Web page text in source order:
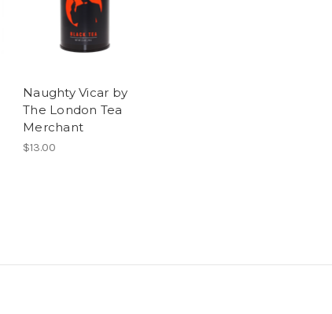
Naughty Vicar by
The London Tea
Merchant
$13.00